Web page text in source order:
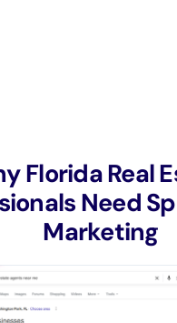
Florida Real
Need
Marketing